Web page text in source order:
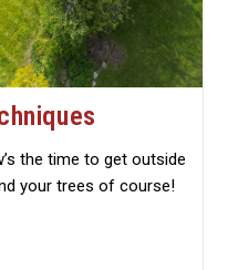
the time to get outside
your trees of course!